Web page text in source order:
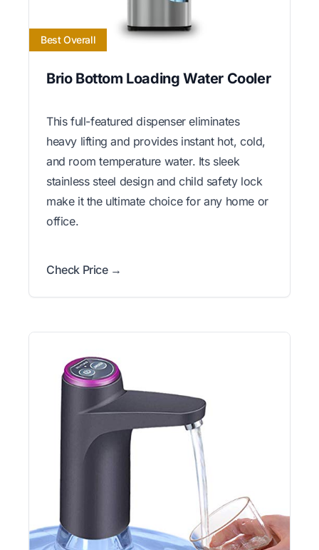
Best Overall
Brio Bottom Loading Water Cooler
This full-featured dispenser eliminates
heavy lifting and provides instant hot, cold,
and room temperature water. Its sleek
stainless steel design and child safety lock
make it the ultimate choice for any home or
office.
Check Price →